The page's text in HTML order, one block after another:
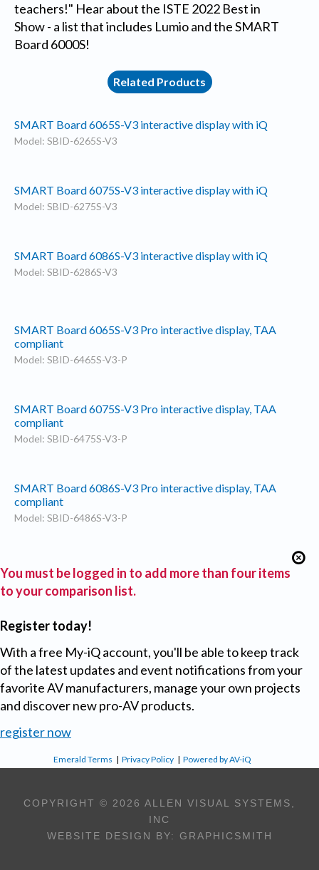
teachers!" Hear about the ISTE 2022 Best in
Show - a list that includes Lumio and the SMART
Board 6000S!
Related Products
SMART Board 6065S-V3 interactive display with iQ
Model: SBID-6265S-V3
SMART Board 6075S-V3 interactive display with iQ
Model: SBID-6275S-V3
SMART Board 6086S-V3 interactive display with iQ
Model: SBID-6286S-V3
SMART Board 6065S-V3 Pro interactive display, TAA
compliant
Model: SBID-6465S-V3-P
SMART Board 6075S-V3 Pro interactive display, TAA
compliant
Model: SBID-6475S-V3-P
SMART Board 6086S-V3 Pro interactive display, TAA
compliant
Model: SBID-6486S-V3-P
You must be logged in to add more than four items
to your comparison list.
Register today!
With a free My-iQ account, you'll be able to keep track
of the latest updates and event notifications from your
favorite AV manufacturers, manage your own projects
and discover new pro-AV products.
register now
Emerald Terms |Privacy Policy |Powered by AV-iQ
COPYRIGHT © 2026 ALLEN VISUAL SYSTEMS,
INC
WEBSITE DESIGN BY: GRAPHICSMITH